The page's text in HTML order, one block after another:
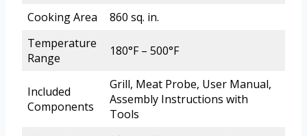
Cooking Area
860 sq. in.
Temperature
Range
180°F – 500°F
Included
Components
Grill, Meat Probe, User Manual,
Assembly Instructions with
Tools